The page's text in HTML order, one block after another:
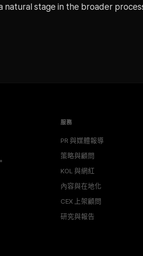
natural stage in the broader
服務
PR 與媒體報導
策略與顧問
KOL 與網紅
內容與在地化
CEX 上架顧問
研究與報告